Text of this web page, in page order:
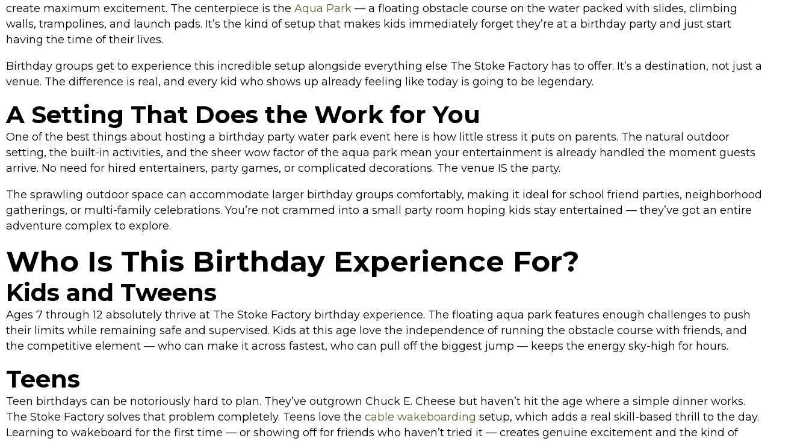
create maximum excitement. The centerpiece is the Aqua Park — a floating obstacle course on the water packed with slides, climbing
walls, trampolines, and launch pads. It’s the kind of setup that makes kids immediately forget they’re at a birthday party and just start
having the time of their lives.
Birthday groups get to experience this incredible setup alongside everything else The Stoke Factory has to offer. It’s a destination, not just a
venue. The difference is real, and every kid who shows up already feeling like today is going to be legendary.
A Setting That Does the Work for You
One of the best things about hosting a birthday party water park event here is how little stress it puts on parents. The natural outdoor
setting, the built-in activities, and the sheer wow factor of the aqua park mean your entertainment is already handled the moment guests
arrive. No need for hired entertainers, party games, or complicated decorations. The venue IS the party.
The sprawling outdoor space can accommodate larger birthday groups comfortably, making it ideal for school friend parties, neighborhood
gatherings, or multi-family celebrations. You’re not crammed into a small party room hoping kids stay entertained — they’ve got an entire
adventure complex to explore.
Who Is This Birthday Experience For?
Kids and Tweens
Ages 7 through 12 absolutely thrive at The Stoke Factory birthday experience. The floating aqua park features enough challenges to push
their limits while remaining safe and supervised. Kids at this age love the independence of running the obstacle course with friends, and
the competitive element — who can make it across fastest, who can pull off the biggest jump — keeps the energy sky-high for hours.
Teens
Teen birthdays can be notoriously hard to plan. They’ve outgrown Chuck E. Cheese but haven’t hit the age where a simple dinner works.
The Stoke Factory solves that problem completely. Teens love the cable wakeboarding setup, which adds a real skill-based thrill to the day.
Learning to wakeboard for the first time — or showing off for friends who haven’t tried it — creates genuine excitement and the kind of